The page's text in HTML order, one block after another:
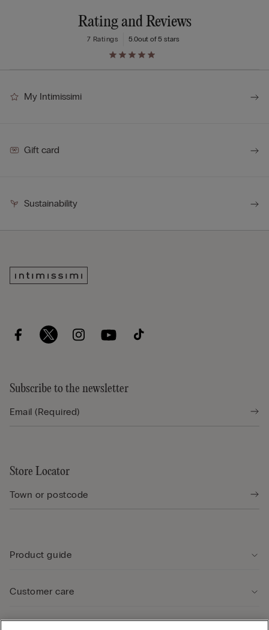
Rating and Reviews
5.0out of 5 stars
7 Ratings
My Intimissimi
Gift card
Sustainability
Subscribe to the newsletter
Store Locator
Product guide
Customer care